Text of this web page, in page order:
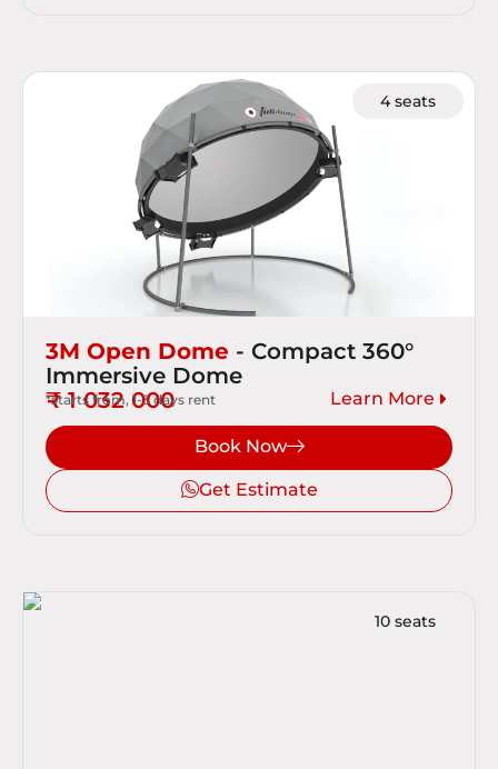
4 seats
3M Open Dome - Compact 360°
Immersive Dome
₹ 1 032 000
Learn More
*starts from, 1-3 days rent
Book Now
Get Estimate
10 seats